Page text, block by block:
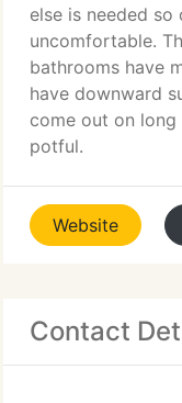
else is needed
uncomfortable.
bathrooms have
have downward
come out on
potful.
Website
Contact